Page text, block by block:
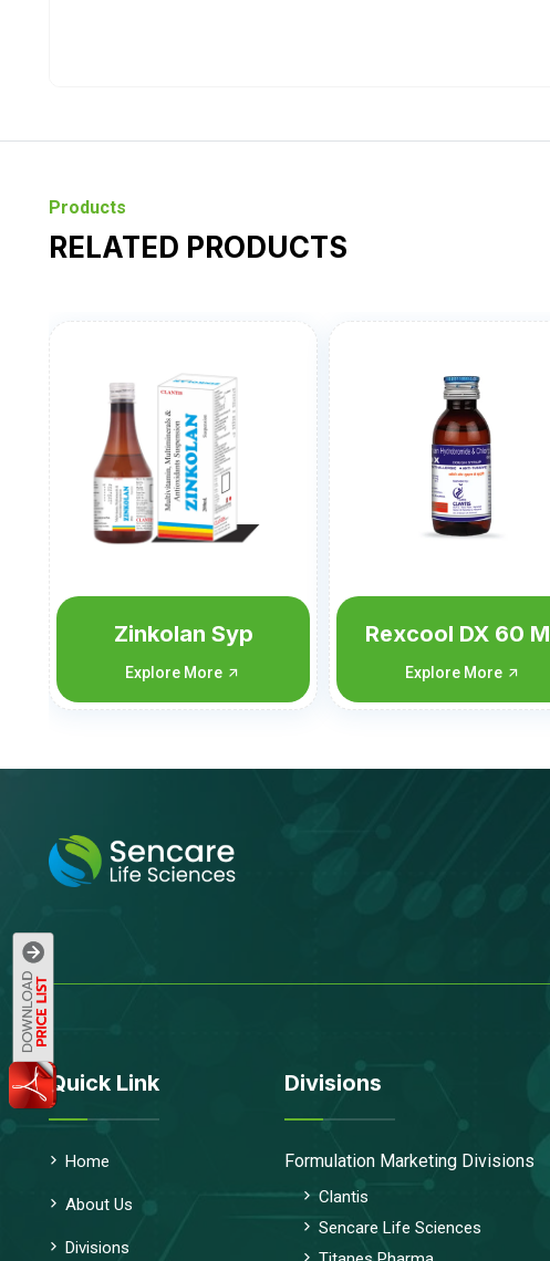
Products
RELATED PRODUCTS
Rexcool DX 60 ML
Explore More
Rexcool DX 100
ML
Explore More
Quick Link
Home
About Us
Divisions
Divisions
Formulation Marketing Divisions
Clantis
Sencare Life Sciences